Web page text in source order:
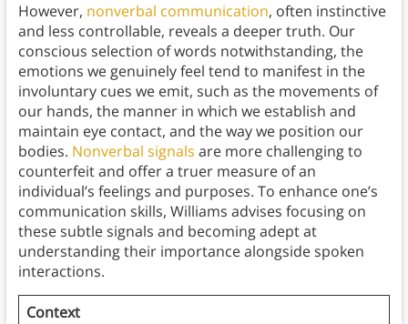
However, nonverbal communication, often instinctive
and less controllable, reveals a deeper truth. Our
conscious selection of words notwithstanding, the
emotions we genuinely feel tend to manifest in the
involuntary cues we emit, such as the movements of
our hands, the manner in which we establish and
maintain eye contact, and the way we position our
bodies. Nonverbal signals are more challenging to
counterfeit and offer a truer measure of an
individual’s feelings and purposes. To enhance one’s
communication skills, Williams advises focusing on
these subtle signals and becoming adept at
understanding their importance alongside spoken
interactions.
Context